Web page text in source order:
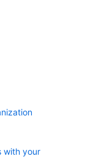
with your